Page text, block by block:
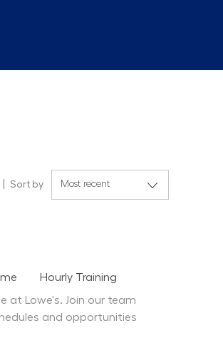
Sort by
Department
Hourly Training
at Lowe's. Join our team
and opportunities